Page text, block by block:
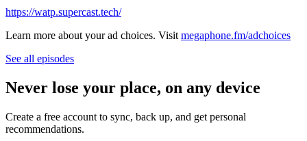
⁠https://watp.supercast.tech/⁠
Learn more about your ad choices. Visit megaphone.fm/adchoices
See all episodes
Never lose your place, on any device
Create a free account to sync, back up, and get personal
recommendations.